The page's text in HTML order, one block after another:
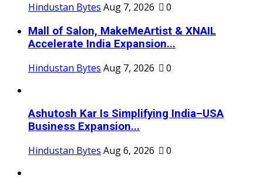
Hindustan Bytes Aug 7, 2026
0
Mall of Salon, MakeMeArtist & XNAIL
Accelerate India Expansion...
Hindustan Bytes Aug 7, 2026 0
Ashutosh Kar Is Simplifying India–USA
Business Expansion...
Hindustan Bytes Aug 6, 2026 0